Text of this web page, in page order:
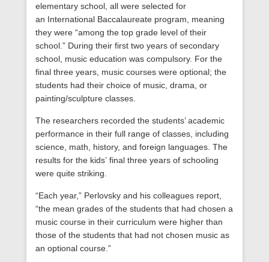
elementary school, all were selected for
an International Baccalaureate program, meaning
they were “among the top grade level of their
school.” During their first two years of secondary
school, music education was compulsory. For the
final three years, music courses were optional; the
students had their choice of music, drama, or
painting/sculpture classes.
The researchers recorded the students’ academic
performance in their full range of classes, including
science, math, history, and foreign languages. The
results for the kids’ final three years of schooling
were quite striking.
“Each year,” Perlovsky and his colleagues report,
“the mean grades of the students that had chosen a
music course in their curriculum were higher than
those of the students that had not chosen music as
an optional course.”